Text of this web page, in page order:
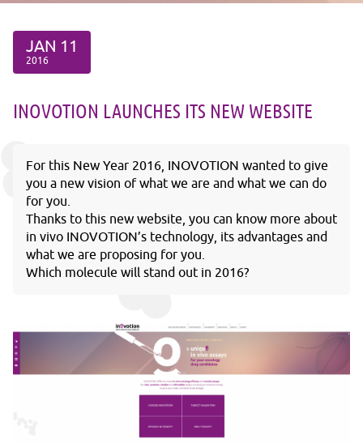
JAN 11
2016
INOVOTION LAUNCHES ITS NEW WEBSITE
For this New Year 2016, INOVOTION wanted to give
you a new vision of what we are and what we can do
for you.
Thanks to this new website, you can know more about
in vivo INOVOTION’s technology, its advantages and
what we are proposing for you.
Which molecule will stand out in 2016?